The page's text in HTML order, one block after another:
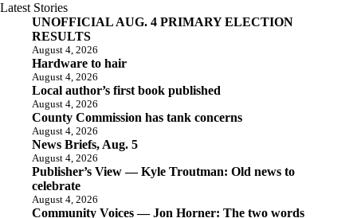
Latest Stories
UNOFFICIAL AUG. 4 PRIMARY ELECTION
RESULTS
August 4, 2026
Hardware to hair
August 4, 2026
Local author’s first book published
August 4, 2026
County Commission has tank concerns
August 4, 2026
News Briefs, Aug. 5
August 4, 2026
Publisher’s View — Kyle Troutman: Old news to
celebrate
August 4, 2026
Community Voices — Jon Horner: The two words